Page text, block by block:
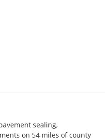
sealing,
on 54 miles of county